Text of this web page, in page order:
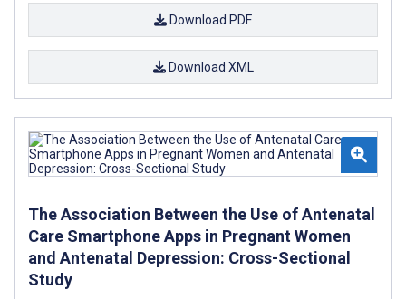
Download PDF
Download XML
The Association Between the Use of Antenatal
Care Smartphone Apps in Pregnant Women
and Antenatal Depression: Cross-Sectional
Study